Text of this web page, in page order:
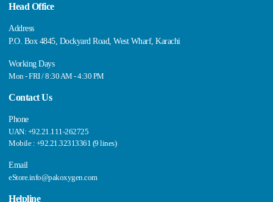
Head Office
Address
P.O. Box 4845, Dockyard Road, West Wharf, Karachi
Working Days
Mon - FRI / 8:30 AM - 4:30 PM
Contact Us
Phone
UAN: +92.21.111-262725
Mobile : +92.21.32313361 (9 lines)
Email
eStore.info@pakoxygen.com
Helpline